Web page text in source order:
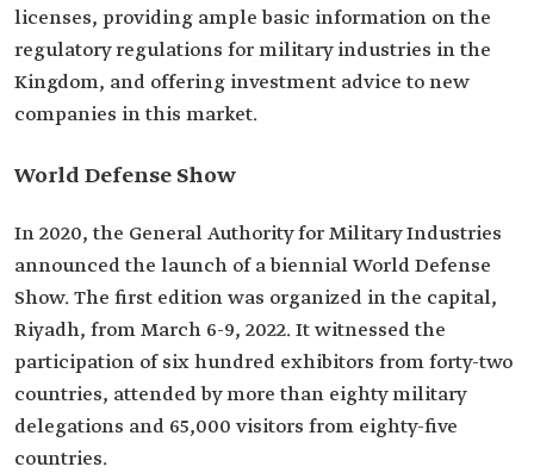
licenses, providing ample basic information on the
regulatory regulations for military industries in the
Kingdom, and offering investment advice to new
companies in this market.
World Defense Show
In 2020, the General Authority for Military Industries
announced the launch of a biennial World Defense
Show. The first edition was organized in the capital,
Riyadh, from March 6-9, 2022. It witnessed the
participation of six hundred exhibitors from forty-two
countries, attended by more than eighty military
delegations and 65,000 visitors from eighty-five
countries.